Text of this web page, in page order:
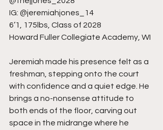
IG: @jeremiahjones_14
6’1, 175lbs, Class of 2028
Howard Fuller Collegiate Academy, WI
Jeremiah made his presence felt as a
freshman, stepping onto the court
with confidence and a quiet edge. He
brings a no-nonsense attitude to
both ends of the floor, carving out
space in the midrange where he